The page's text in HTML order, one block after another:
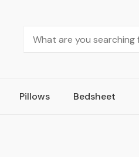
Pillows Bedsheet